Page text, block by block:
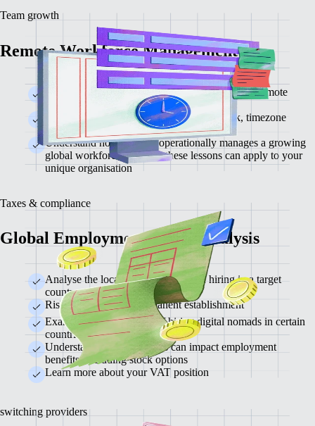
Team growth
Remote Workforce Management
Strategies for building and maintaining a strong remote
Exploration of top tools for async teamwork, timezone
management, and documentation
Understand how Remote operationally manages a growing
global workforce and how these lessons can apply to your
unique organisation
Taxes & compliance
Global Employment & Tax Analysis
Analyse the local tax implications of hiring in a target
country
Risk assessment for permanent establishment
Examine the tax impacts of hiring digital nomads in certain
countries.
Understand how local taxes can impact employment
benefits, including stock options
Learn more about your VAT position
switching providers